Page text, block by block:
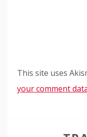
This site uses
your comment